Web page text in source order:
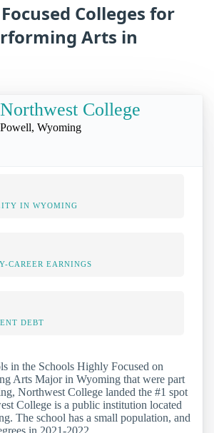
Colleges for
Arts in
Northwest College
Powell, Wyoming
IN WYOMING
CAREER EARNINGS
DEBT
in the Schools Highly Focused on
Arts Major in Wyoming that were part
Northwest College landed the #1 spot
College is a public institution located
The school has a small population, and
in 2021-2022.